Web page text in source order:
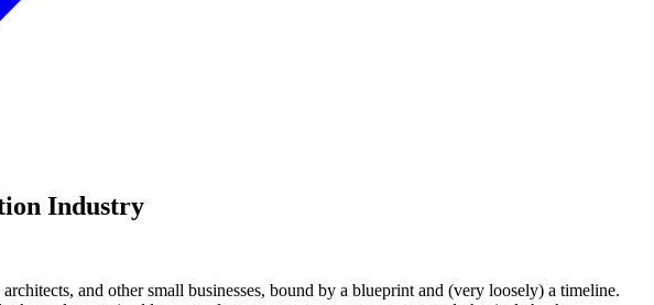
Industry
and other small businesses, bound by a blueprint and (very loosely) a timeline.